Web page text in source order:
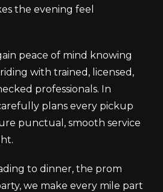
the evening feel
peace of mind knowing
with trained, licensed,
professionals. In
plans every pickup
punctual, smooth service
to dinner, the prom
we make every mile part